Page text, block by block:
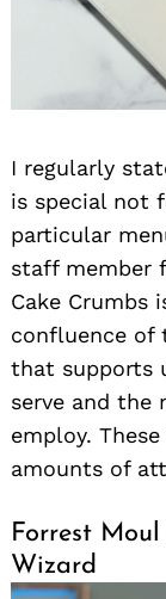
I regularly
is special not
particular
staff member
Cake Crumbs
confluence of
that supports
serve and the
employ.
amounts of
Forrest
Wizard